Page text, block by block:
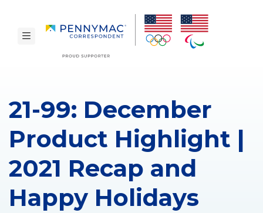
toggle navigation
21-99: December
Product Highlight |
2021 Recap and
Happy Holidays